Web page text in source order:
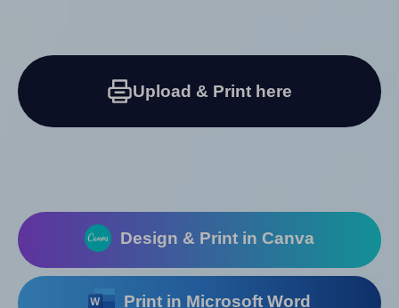
Upload & Print here
Design & Print in Canva
Print in Microsoft Word